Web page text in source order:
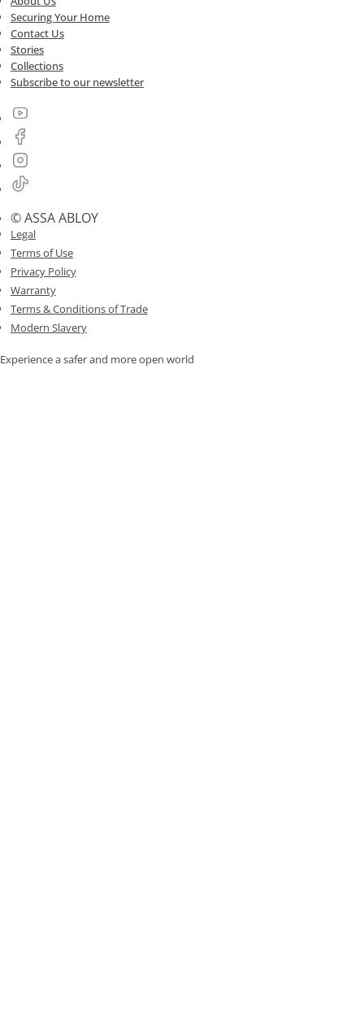
Securing Your Home
Contact Us
Stories
Collections
Subscribe to our newsletter
© ASSA ABLOY
Legal
Terms of Use
Privacy Policy
Warranty
Terms & Conditions of Trade
Modern Slavery
Experience a safer and more open world